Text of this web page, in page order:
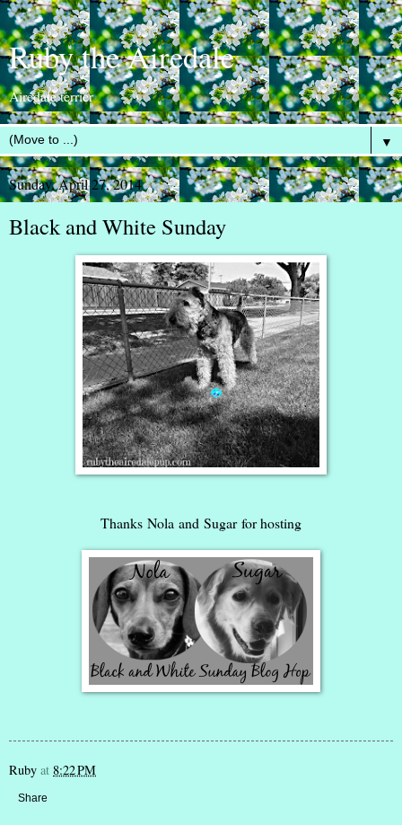
Ruby the Airedale
Airedale terrier
▼
Sunday, April 27, 2014
Black and White Sunday
Thanks Nola and Sugarfor hosting
Ruby at 8:22 PM
Share